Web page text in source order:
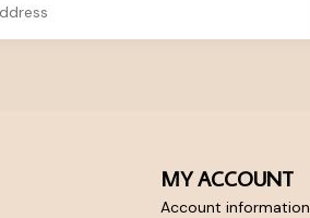
MY ACCOUNT
Account information